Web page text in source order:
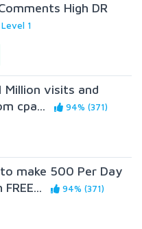
High DR
Level 1
Million visits and
cpa...
94% (371)
make 500 Per Day
94% (371)